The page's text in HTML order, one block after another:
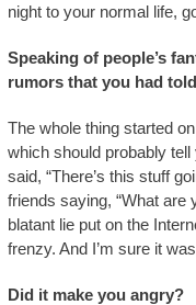
night to your normal life,
Speaking of people’s
rumors that you had
The whole thing started
which should probably
said, “There’s this stuff
friends saying, “What are
blatant lie put on the
frenzy. And I’m sure it
Did it make you angry?